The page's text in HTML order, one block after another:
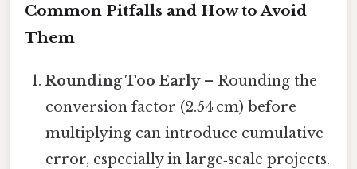
Common Pitfalls and How to Avoid
Them
Rounding Too Early– Rounding the
conversion factor (2.54 cm) before
multiplying can introduce cumulative
error, especially in large‑scale projects.